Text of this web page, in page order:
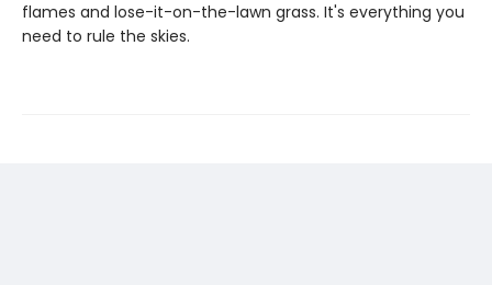
flames and lose-it-on-the-lawn grass. It's everything you
need to rule the skies.